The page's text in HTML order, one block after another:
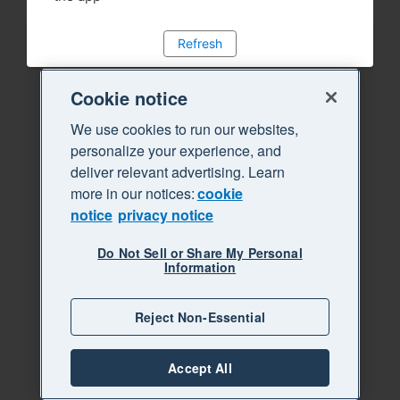
Refresh
Cookie notice
We use cookies to run our websites,
personalize your experience, and
deliver relevant advertising. Learn
more in our notices:cookie
notice privacy notice
Do Not Sell or Share My Personal
Information
Reject Non-Essential
Accept All